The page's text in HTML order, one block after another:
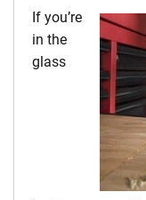
If you’re
in the
glass